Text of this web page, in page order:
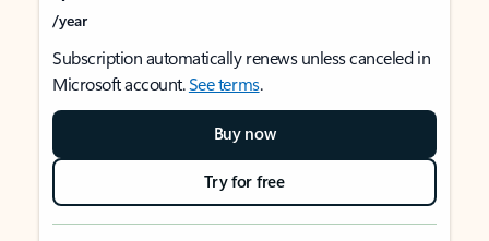
/year
Subscription automatically renews unless canceled in
Microsoft account.See terms.
Buy now
Try for free